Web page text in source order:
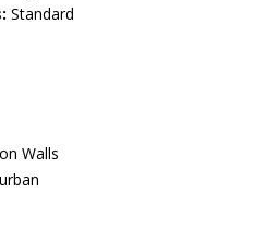
Standard
Walls